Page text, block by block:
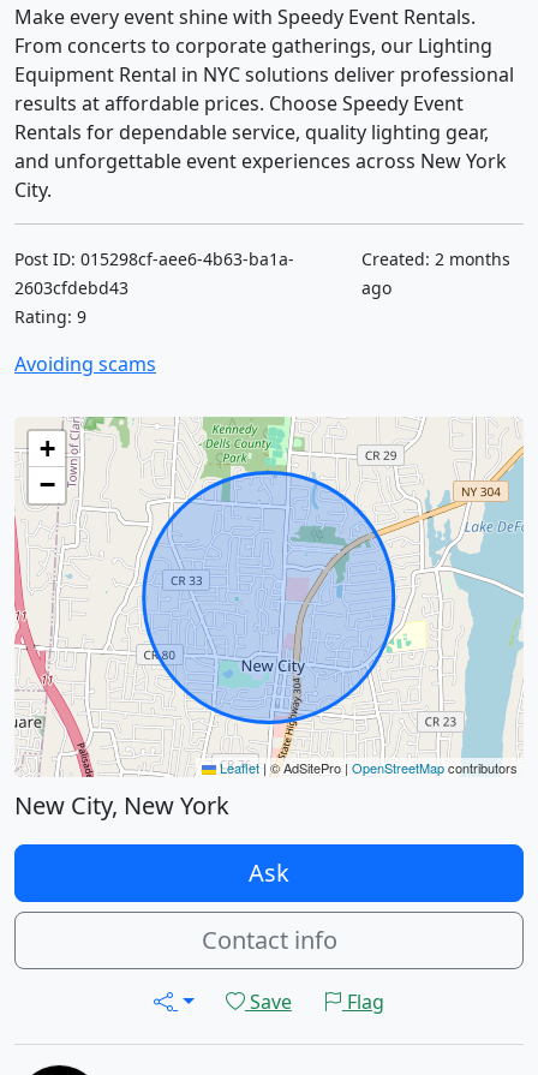
Make every event shine with Speedy Event Rentals.
From concerts to corporate gatherings, our Lighting
Equipment Rental in NYC solutions deliver professional
results at affordable prices. Choose Speedy Event
Rentals for dependable service, quality lighting gear,
and unforgettable event experiences across New York
City.
Post ID: 015298cf-aee6-4b63-ba1a-
2603cfdebd43
Rating: 9
Created: 2 months
ago
Avoiding scams
+
−
Leaflet | © AdSitePro | OpenStreetMapcontributors
New City, New York
Ask
Contact info
Save Flag